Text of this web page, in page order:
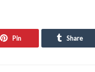
Pin Share